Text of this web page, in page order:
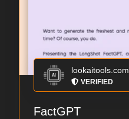
lookaitools.com
VERIFIED
FactGPT